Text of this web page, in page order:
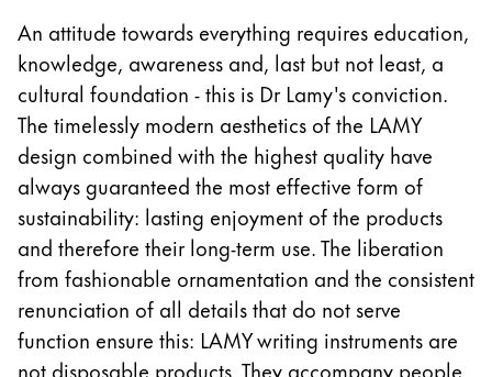
LAMY Community
LAMY x Kunstpalast
Lettering Workshop
Creative Writing
LAMY Stories
LAMY dialog urushi
Company
Corporate Culture
Quality
Design
An attitude towards everything requires education,
knowledge, awareness and, last but not least, a
cultural foundation - this is Dr Lamy's conviction.
The timelessly modern aesthetics of the LAMY
design combined with the highest quality have
always guaranteed the most effective form of
sustainability: lasting enjoyment of the products
and therefore their long-term use. The liberation
from fashionable ornamentation and the consistent
renunciation of all details that do not serve
function ensure this: LAMY writing instruments are
not disposable products. They accompany people